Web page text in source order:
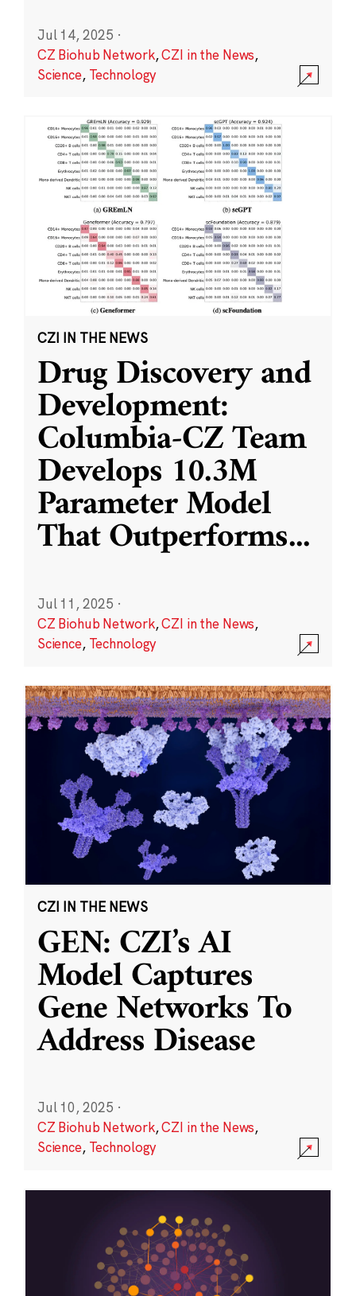
Jul 14, 2025 ·
CZ Biohub Network,CZI in the News,
Science, Technology
CZI IN THE NEWS
Drug Discovery and
Development:
Columbia-CZ Team
Develops 10.3M
Parameter Model
That Outperforms...
Jul 11, 2025 ·
CZ Biohub Network,CZI in the News,
Science, Technology
CZI IN THE NEWS
GEN: CZI’s AI
Model Captures
Gene Networks To
Address Disease
Jul 10, 2025 ·
CZ Biohub Network,CZI in the News,
Science, Technology